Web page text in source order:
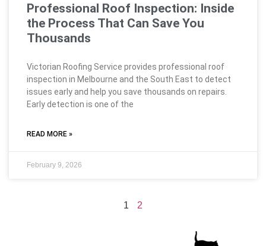
Professional Roof Inspection: Inside
the Process That Can Save You
Thousands
Victorian Roofing Service provides professional roof
inspection in Melbourne and the South East to detect
issues early and help you save thousands on repairs.
Early detection is one of the
READ MORE »
February 9, 2026
1 2